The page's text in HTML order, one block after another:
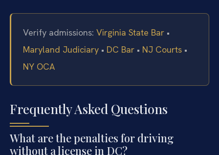
Verify admissions: Virginia State Bar •
Maryland Judiciary • DC Bar • NJ Courts •
NY OCA
Frequently Asked Questions
What are the penalties for driving
without a license in DC?